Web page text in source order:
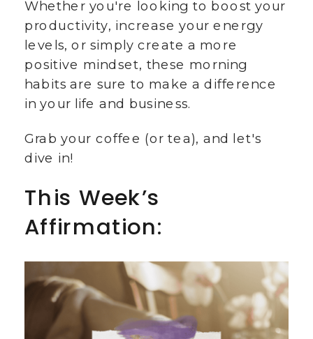
Whether you're looking to boost your
productivity, increase your energy
levels, or simply create a more
positive mindset, these morning
habits are sure to make a difference
in your life and business.
Grab your coffee (or tea), and let's
dive in!
This Week’s
Affirmation: